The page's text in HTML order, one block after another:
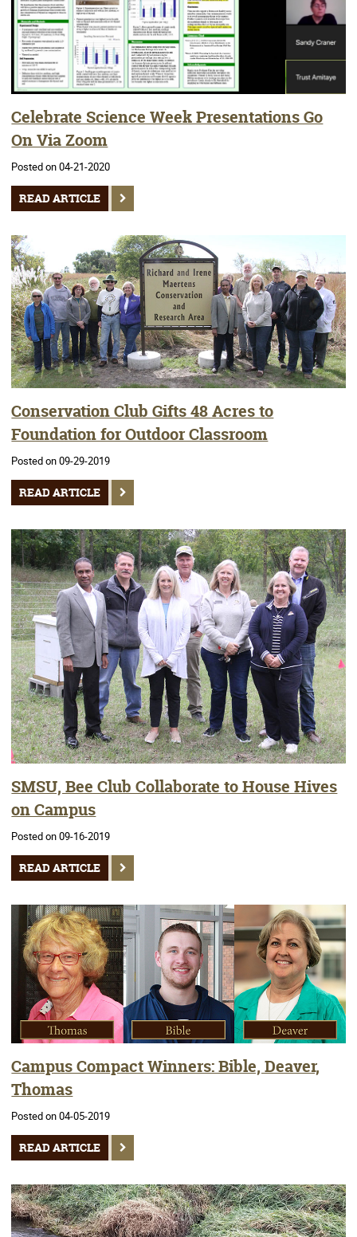
Celebrate Science Week Presentations Go
On Via Zoom
Posted on 04-21-2020
READ ARTICLE
Conservation Club Gifts 48 Acres to
Foundation for Outdoor Classroom
Posted on 09-29-2019
READ ARTICLE
SMSU, Bee Club Collaborate to House Hives
on Campus
Posted on 09-16-2019
READ ARTICLE
Campus Compact Winners: Bible, Deaver,
Thomas
Posted on 04-05-2019
READ ARTICLE